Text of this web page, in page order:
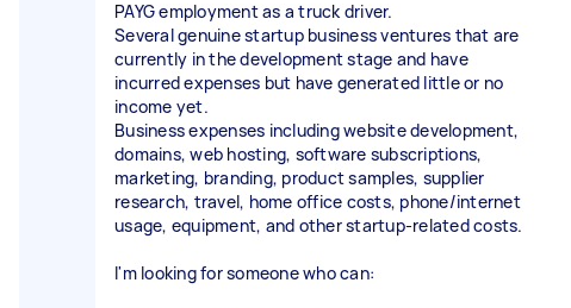
PAYG employment as a truck driver.
Several genuine startup business ventures that are
currently in the development stage and have
incurred expenses but have generated little or no
income yet.
Business expenses including website development,
domains, web hosting, software subscriptions,
marketing, branding, product samples, supplier
research, travel, home office costs, phone/internet
usage, equipment, and other startup-related costs.
I'm looking for someone who can: